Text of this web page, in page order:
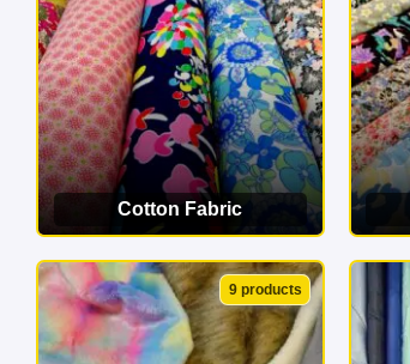
Cotton Fabric
VIEW CATEGORY
9 products